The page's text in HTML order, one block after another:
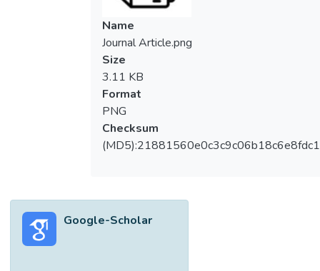
wettability were studied. The membrane
surface morphology such as pore size and
porosity were studied using field emission
scanning electron microscope and
porosimeter. The wettability of the
membrane was determined using sessile
drop contact angle measurement. Using
dual‐coagulation bath system, it was found
that membrane with bicontinuous structure
short immersion time of 18 wt % PVDF
solution in soft nonsolvent bath followed by
Name
Journal Article.png
Size
3.11 KB
Format
PNG
Checksum
Google-Scholar